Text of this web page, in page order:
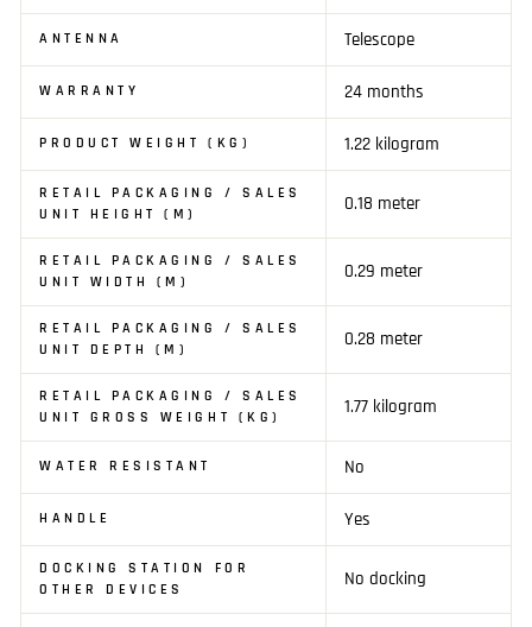
ANTENNA Telescope
WARRANTY 24 months
PRODUCT WEIGHT (KG) 1.22 kilogram
RETAIL PACKAGING / SALES
UNIT HEIGHT (M)
0.18 meter
RETAIL PACKAGING / SALES
UNIT WIDTH (M)
0.29 meter
RETAIL PACKAGING / SALES
UNIT DEPTH (M)
0.28 meter
RETAIL PACKAGING / SALES
UNIT GROSS WEIGHT (KG)
1.77 kilogram
WATER RESISTANT No
HANDLE Yes
DOCKING STATION FOR
OTHER DEVICES
No docking